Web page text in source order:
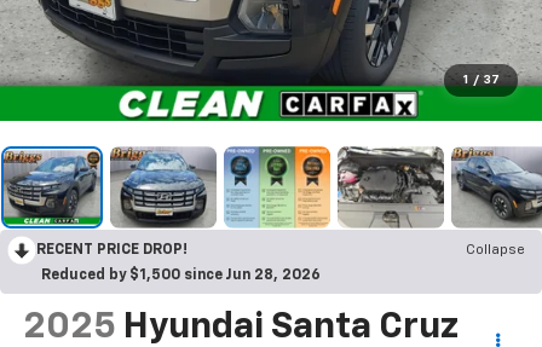
1 / 37
RECENT PRICE DROP!
Collapse
Reduced by $1,500 since Jun 28, 2026
2025 Hyundai Santa Cruz